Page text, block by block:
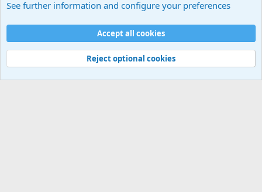
Cookies
Contact us
Terms and rules Privacy policy
Help
©
Military Quotes and Mottos
See further information and configure your preferences
Accept all cookies
Reject optional cookies